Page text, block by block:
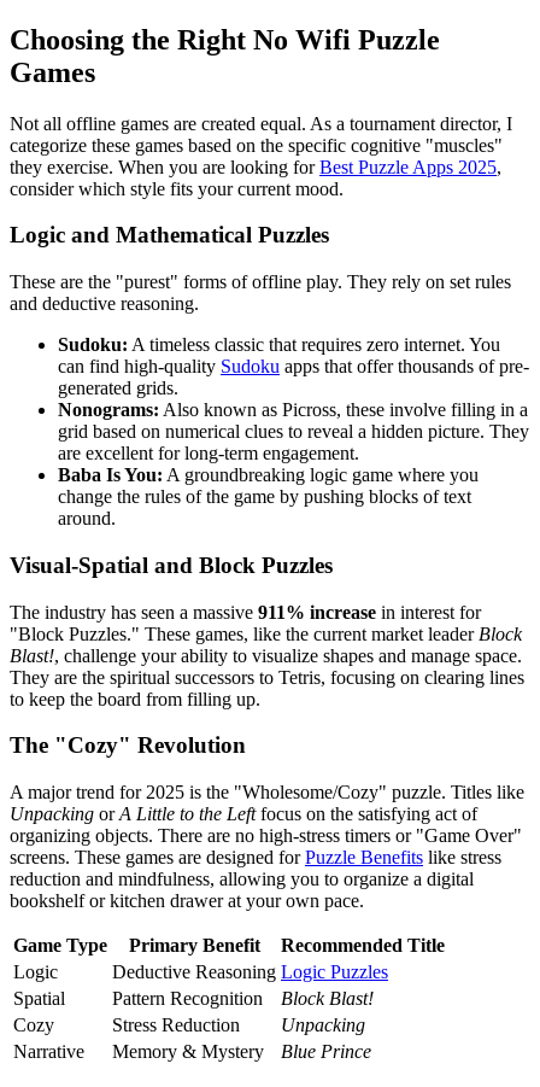
Choosing the Right No Wifi Puzzle
Games
Not all offline games are created equal. As a tournament director, I
categorize these games based on the specific cognitive "muscles"
they exercise. When you are looking forBest Puzzle Apps 2025,
consider which style fits your current mood.
Logic and Mathematical Puzzles
These are the "purest" forms of offline play. They rely on set rules
and deductive reasoning.
Sudoku: A timeless classic that requires zero internet. You
can find high-quality Sudoku apps that offer thousands of pre-
generated grids.
Nonograms: Also known as Picross, these involve filling in a
grid based on numerical clues to reveal a hidden picture. They
are excellent for long-term engagement.
Baba Is You: A groundbreaking logic game where you
change the rules of the game by pushing blocks of text
around.
Visual-Spatial and Block Puzzles
The industry has seen a massive 911% increase in interest for
"Block Puzzles." These games, like the current market leader Block
Blast!, challenge your ability to visualize shapes and manage space.
They are the spiritual successors to Tetris, focusing on clearing lines
to keep the board from filling up.
The "Cozy" Revolution
A major trend for 2025 is the "Wholesome/Cozy" puzzle. Titles like
Unpacking orA Little to the Leftfocus on the satisfying act of
organizing objects. There are no high-stress timers or "Game Over"
screens. These games are designed forPuzzle Benefits like stress
reduction and mindfulness, allowing you to organize a digital
bookshelf or kitchen drawer at your own pace.
Game Type Primary Benefit
Recommended Title
Logic
Deductive Reasoning Logic Puzzles
Spatial
Pattern Recognition
Block Blast!
Cozy
Stress Reduction
Unpacking
Narrative
Memory & Mystery Blue Prince